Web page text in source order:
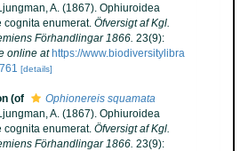
A. (1867). Ophiuroidea
cognita enumerat. Öfversigt af Kgl.
Förhandlingar 1866. 23(9):
online at https://www.biodiversitylibra
[details]
(of
Ophionereis squamata
A. (1867). Ophiuroidea
cognita enumerat. Öfversigt af Kgl.
Förhandlingar 1866. 23(9):